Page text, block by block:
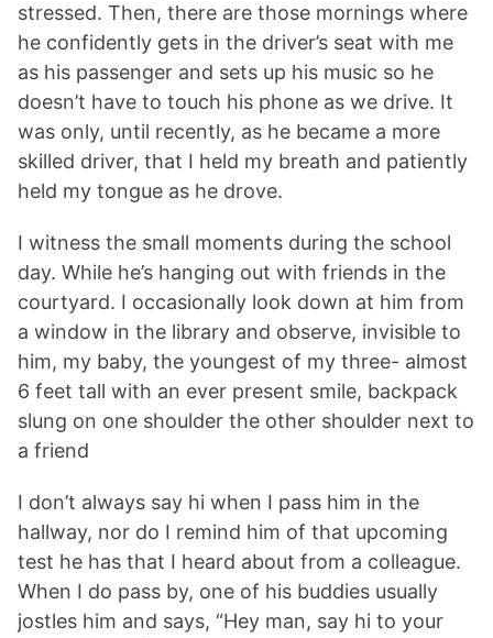
stressed. Then, there are those mornings where
he confidently gets in the driver’s seat with me
as his passenger and sets up his music so he
doesn’t have to touch his phone as we drive. It
was only, until recently, as he became a more
skilled driver, that I held my breath and patiently
held my tongue as he drove.
I witness the small moments during the school
day. While he’s hanging out with friends in the
courtyard. I occasionally look down at him from
a window in the library and observe, invisible to
him, my baby, the youngest of my three- almost
6 feet tall with an ever present smile, backpack
slung on one shoulder the other shoulder next to
a friend
I don’t always say hi when I pass him in the
hallway, nor do I remind him of that upcoming
test he has that I heard about from a colleague.
When I do pass by, one of his buddies usually
jostles him and says, “Hey man, say hi to your